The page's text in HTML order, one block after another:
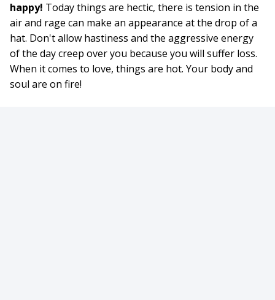
happy! Today things are hectic, there is tension in the
air and rage can make an appearance at the drop of a
hat. Don't allow hastiness and the aggressive energy
of the day creep over you because you will suffer loss.
When it comes to love, things are hot. Your body and
soul are on fire!